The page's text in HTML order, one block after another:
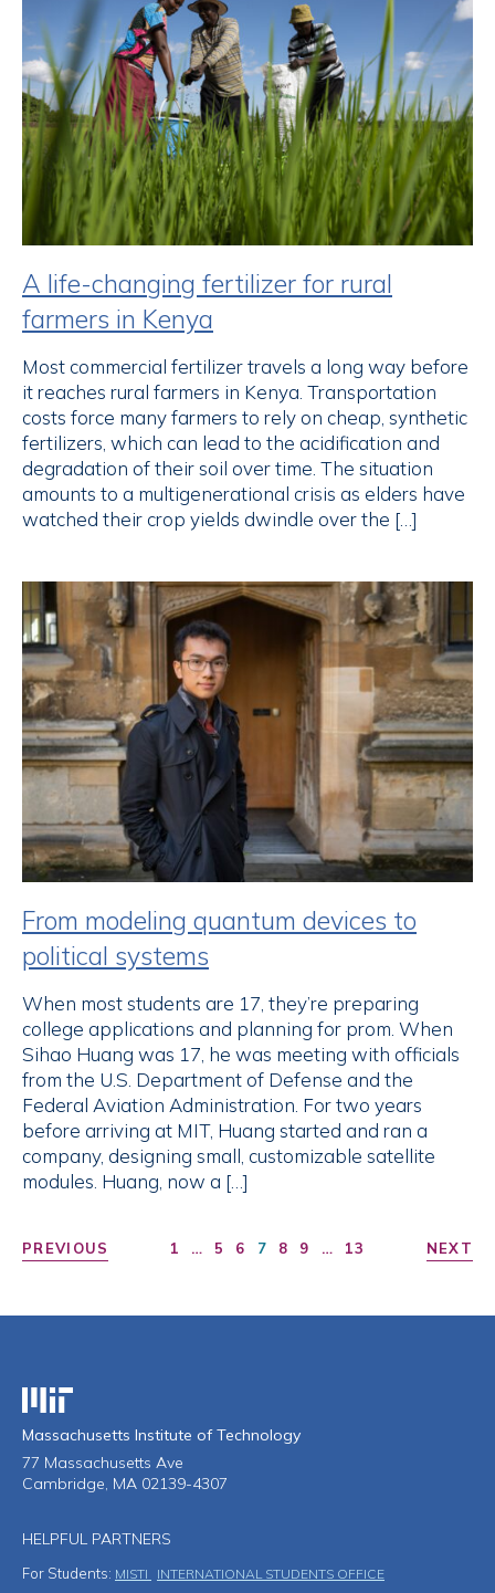
A life-changing fertilizer for rural
farmers in Kenya
Most commercial fertilizer travels a long way before
it reaches rural farmers in Kenya. Transportation
costs force many farmers to rely on cheap, synthetic
fertilizers, which can lead to the acidification and
degradation of their soil over time. The situation
amounts to a multigenerational crisis as elders have
watched their crop yields dwindle over the […]
From modeling quantum devices to
political systems
When most students are 17, they’re preparing
college applications and planning for prom. When
Sihao Huang was 17, he was meeting with officials
from the U.S. Department of Defense and the
Federal Aviation Administration. For two years
before arriving at MIT, Huang started and ran a
company, designing small, customizable satellite
modules. Huang, now a […]
PREVIOUS 1 … 5 6 7 8 9 … 13 NEXT
Massachusetts Institute of Technology
Massachusetts Institute of Technology
77 Massachusetts Ave
Cambridge, MA 02139-4307
HELPFUL PARTNERS
For Students: MISTI INTERNATIONAL STUDENTS OFFICE